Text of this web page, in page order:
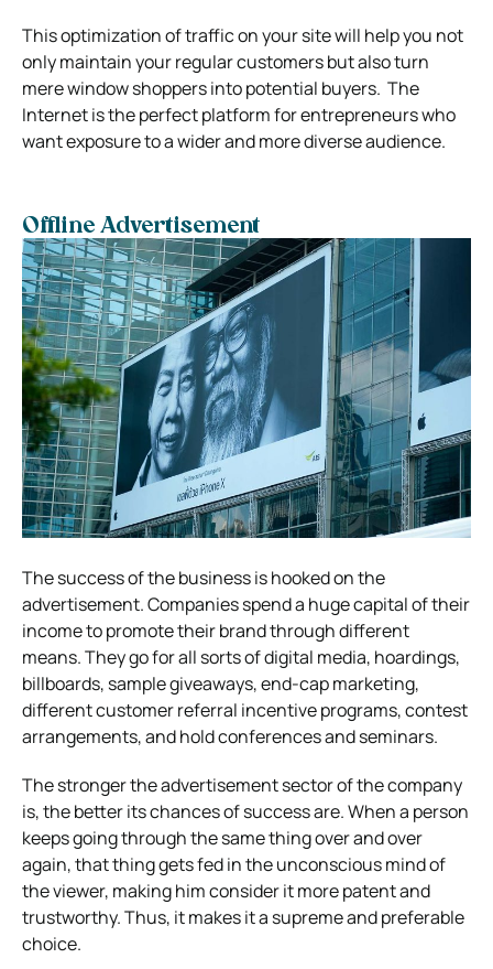
This optimization of traffic on your site will help you not
only maintain your regular customers but also turn
mere window shoppers into potential buyers. The
Internet is the perfect platform for entrepreneurs who
want exposure to a wider and more diverse audience.
Offline Advertisement
The success of the business is hooked on the
advertisement. Companies spend a huge capital of their
income to promote their brand through different
means.They go for all sorts of digital media, hoardings,
billboards, sample giveaways, end-cap marketing,
different customer referral incentive programs, contest
arrangements, and hold conferences and seminars.
The stronger the advertisement sector of the company
is, the better its chances of success are.When a person
keeps going through the same thing over and over
again, that thing gets fed in the unconscious mind of
the viewer, making him consider it more patent and
trustworthy.Thus, it makes it a supreme and preferable
choice.